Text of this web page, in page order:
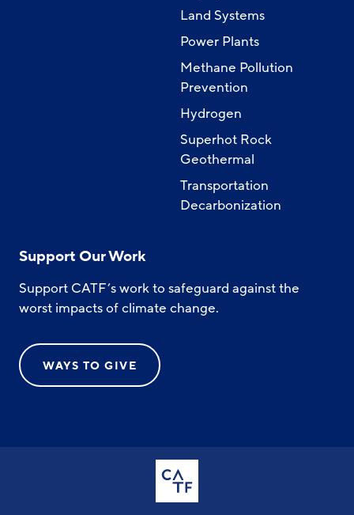
Land Systems
Power Plants
Methane Pollution
Prevention
Hydrogen
Superhot Rock
Geothermal
Transportation
Decarbonization
Support Our Work
Support CATF’s work to safeguard against the
worst impacts of climate change.
WAYS TO GIVE